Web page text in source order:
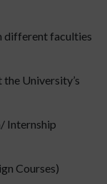
different faculties
University’s
Internship
Courses)